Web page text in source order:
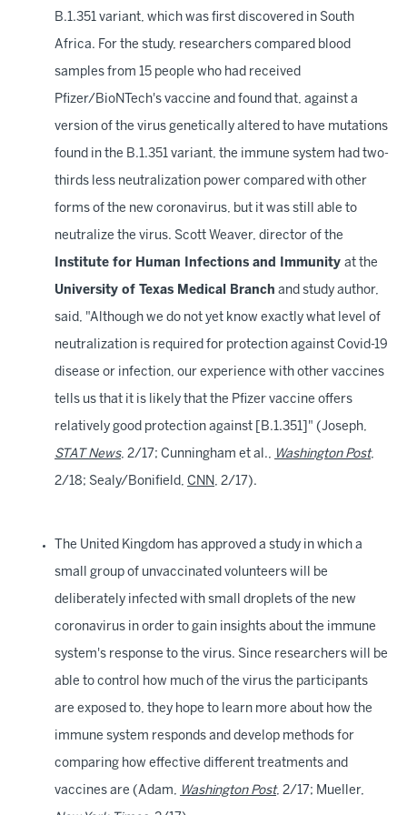
B.1.351 variant, which was first discovered in South
Africa. For the study, researchers compared blood
samples from 15 people who had received
Pfizer/BioNTech's vaccine and found that, against a
version of the virus genetically altered to have mutations
found in the B.1.351 variant, the immune system had two-
thirds less neutralization power compared with other
forms of the new coronavirus, but it was still able to
neutralize the virus. Scott Weaver, director of the
Institute for Human Infections and Immunity at the
University of Texas Medical Branch and study author,
said, "Although we do not yet know exactly what level of
neutralization is required for protection against Covid-19
disease or infection, our experience with other vaccines
tells us that it is likely that the Pfizer vaccine offers
relatively good protection against [B.1.351]" (Joseph,
STAT News, 2/17; Cunningham et al., Washington Post,
2/18; Sealy/Bonifield, CNN , 2/17).
The United Kingdom has approved a study in which a
small group of unvaccinated volunteers will be
deliberately infected with small droplets of the new
coronavirus in order to gain insights about the immune
system's response to the virus. Since researchers will be
able to control how much of the virus the participants
are exposed to, they hope to learn more about how the
immune system responds and develop methods for
comparing how effective different treatments and
vaccines are (Adam, Washington Post, 2/17; Mueller,